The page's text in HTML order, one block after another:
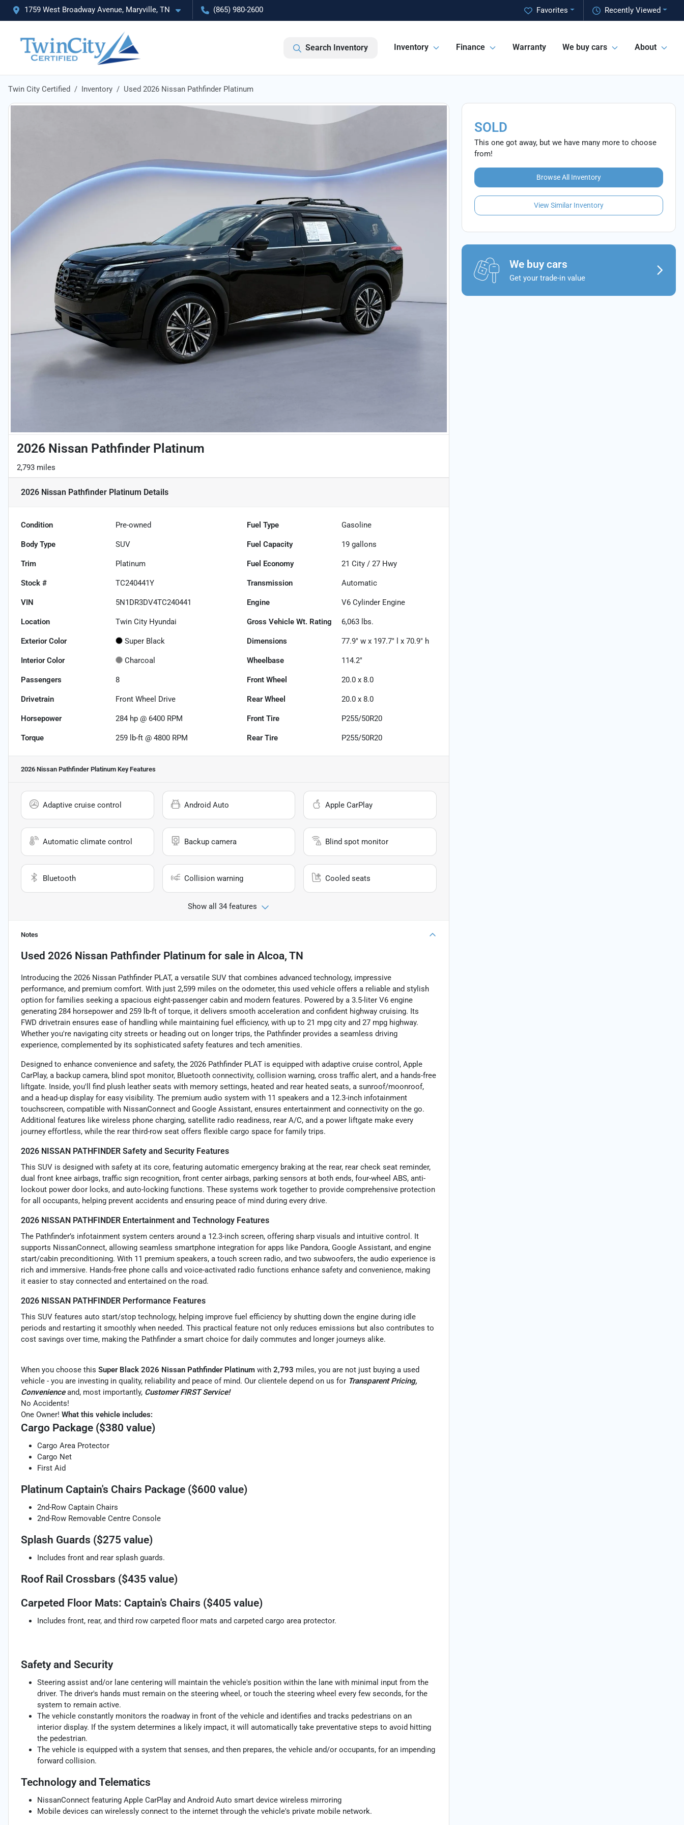
1759 West Broadway Avenue, Maryville, TN (865) 980-2600 Recently Viewed
Favorites
Search Inventory Inventory Finance Warranty We buy cars About
Twin City Certified Inventory Used 2026 Nissan Pathfinder Platinum
2026 Nissan Pathfinder Platinum
2,793 miles
2026 Nissan Pathfinder Platinum Details
Condition Pre-owned Fuel Type Gasoline
Body Type SUV Fuel Capacity 19 gallons
Trim Platinum Fuel Economy 21 City /27 Hwy
Stock # TC240441Y Transmission Automatic
VIN 5N1DR3DV4TC240441 Engine V6 Cylinder Engine
Location Twin City Hyundai Gross Vehicle Wt. Rating 6,063 lbs.
Exterior Color Super Black Dimensions 77.9" w x 197.7" l x 70.9" h
Interior Color Charcoal Wheelbase 114.2"
Passengers 8 Front Wheel 20.0 x 8.0
Drivetrain Front Wheel Drive Rear Wheel 20.0 x 8.0
Horsepower 284 hp @ 6400 RPM Front Tire P255/50R20
Torque 259 lb-ft @ 4800 RPM Rear Tire P255/50R20
2026 Nissan Pathfinder Platinum Key Features
Adaptive cruise control Android Auto Apple CarPlay
Automatic climate control Backup camera Blind spot monitor
Bluetooth Collision warning Cooled seats
Show all 34 features
Notes
Used 2026 Nissan Pathfinder Platinum for sale in Alcoa, TN
Introducing the 2026 Nissan Pathfinder PLAT, a versatile SUV that combines advanced technology, impressive
performance, and premium comfort. With just 2,599 miles on the odometer, this used vehicle offers a reliable and stylish
option for families seeking a spacious eight-passenger cabin and modern features. Powered by a 3.5-liter V6 engine
generating 284 horsepower and 259 lb-ft of torque, it delivers smooth acceleration and confident highway cruising. Its
FWD drivetrain ensures ease of handling while maintaining fuel efficiency, with up to 21 mpg city and 27 mpg highway.
Whether you're navigating city streets or heading out on longer trips, the Pathfinder provides a seamless driving
experience, complemented by its sophisticated safety features and tech amenities.
Designed to enhance convenience and safety, the 2026 Pathfinder PLAT is equipped with adaptive cruise control, Apple
CarPlay, a backup camera, blind spot monitor, Bluetooth connectivity, collision warning, cross traffic alert, and a hands-free
liftgate. Inside, you'll find plush leather seats with memory settings, heated and rear heated seats, a sunroof/moonroof,
and a head-up display for easy visibility. The premium audio system with 11 speakers and a 12.3-inch infotainment
touchscreen, compatible with NissanConnect and Google Assistant, ensures entertainment and connectivity on the go.
Additional features like wireless phone charging, satellite radio readiness, rear A/C, and a power liftgate make every
journey effortless, while the rear third-row seat offers flexible cargo space for family trips.
2026 NISSAN PATHFINDER Safety and Security Features
This SUV is designed with safety at its core, featuring automatic emergency braking at the rear, rear check seat reminder,
dual front knee airbags, traffic sign recognition, front center airbags, parking sensors at both ends, four-wheel ABS, anti-
lockout power door locks, and auto-locking functions. These systems work together to provide comprehensive protection
for all occupants, helping prevent accidents and ensuring peace of mind during every drive.
2026 NISSAN PATHFINDER Entertainment and Technology Features
The Pathfinder’s infotainment system centers around a 12.3-inch screen, offering sharp visuals and intuitive control. It
supports NissanConnect, allowing seamless smartphone integration for apps like Pandora, Google Assistant, and engine
start/cabin preconditioning. With 11 premium speakers, a touch screen radio, and two subwoofers, the audio experience is
rich and immersive. Hands-free phone calls and voice-activated radio functions enhance safety and convenience, making
it easier to stay connected and entertained on the road.
2026 NISSAN PATHFINDER Performance Features
This SUV features auto start/stop technology, helping improve fuel efficiency by shutting down the engine during idle
periods and restarting it smoothly when needed. This practical feature not only reduces emissions but also contributes to
cost savings over time, making the Pathfinder a smart choice for daily commutes and longer journeys alike.
When you choose this Super Black 2026 Nissan Pathfinder Platinum with 2,793 miles, you are not just buying a used
vehicle - you are investing in quality, reliability and peace of mind. Our clientele depend on us for Transparent Pricing,
Convenienceand, most importantly, Customer FIRST Service!
No Accidents!
One Owner! What this vehicle includes:
Cargo Package ($380 value)
Cargo Area Protector
Cargo Net
First Aid
Platinum Captain's Chairs Package ($600 value)
2nd-Row Captain Chairs
2nd-Row Removable Centre Console
Splash Guards ($275 value)
Includes front and rear splash guards.
Roof Rail Crossbars ($435 value)
Carpeted Floor Mats: Captain's Chairs ($405 value)
Includes front, rear, and third row carpeted floor mats and carpeted cargo area protector.
Safety and Security
Steering assist and/or lane centering will maintain the vehicle's position within the lane with minimal input from the
driver. The driver's hands must remain on the steering wheel, or touch the steering wheel every few seconds, for the
system to remain active.
The vehicle constantly monitors the roadway in front of the vehicle and identifies and tracks pedestrians on an
interior display. If the system determines a likely impact, it will automatically take preventative steps to avoid hitting
the pedestrian.
The vehicle is equipped with a system that senses, and then prepares, the vehicle and/or occupants, for an impending
forward collision.
Technology and Telematics
NissanConnect featuring Apple CarPlay and Android Auto smart device wireless mirroring
Mobile devices can wirelessly connect to the internet through the vehicle's private mobile network.
SOLD
This one got away, but we have many more to choose
from!
Browse All Inventory
View Similar Inventory
We buy cars
Get your trade-in value